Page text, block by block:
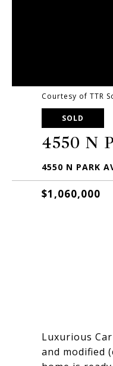
Courtesy of TTR
SOLD
4550 N
4550 N PARK
$1,060,000
Luxurious
and modified